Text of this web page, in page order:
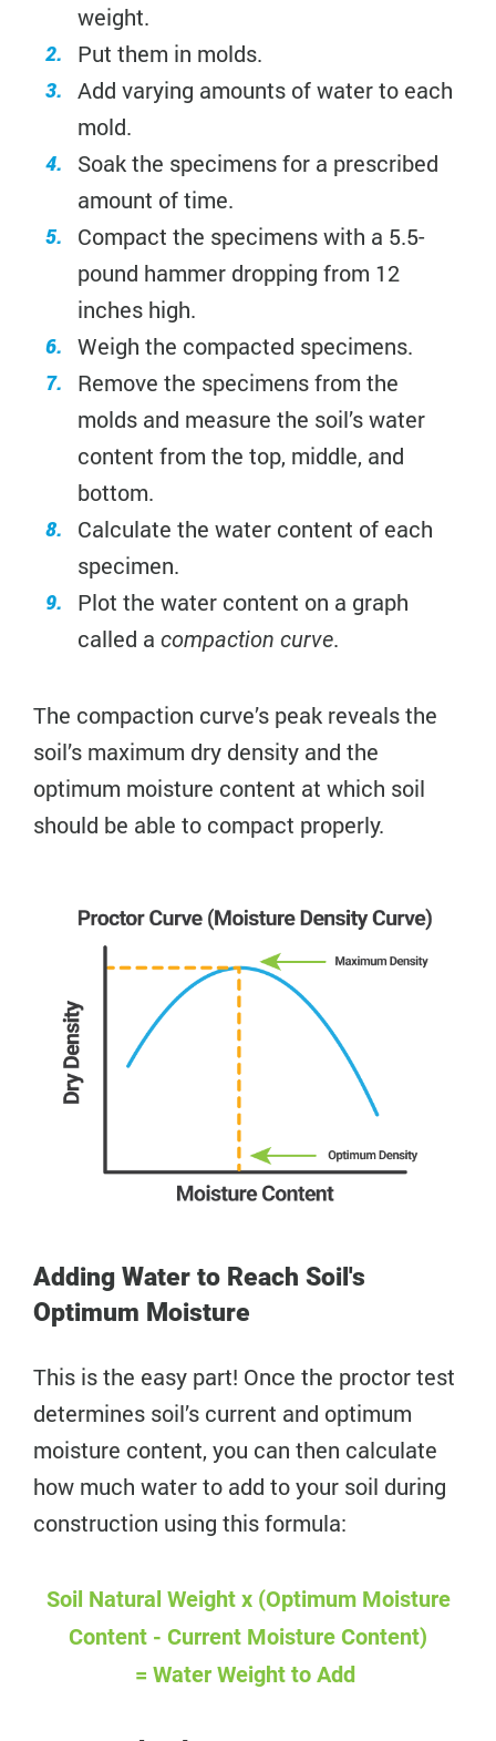
weight.
Put them in molds.
Add varying amounts of water to each
mold.
Soak the specimens for a prescribed
amount of time.
Compact the specimens with a 5.5-
pound hammer dropping from 12
inches high.
Weigh the compacted specimens.
Remove the specimens from the
molds and measure the soil’s water
content from the top, middle, and
bottom.
Calculate the water content of each
specimen.
Plot the water content on a graph
called a compaction curve.
The compaction curve’s peak reveals the
soil’s maximum dry density and the
optimum moisture content at which soil
should be able to compact properly.
Adding Water to Reach Soil's
Optimum Moisture
This is the easy part! Once the proctor test
determines soil’s current and optimum
moisture content, you can then calculate
how much water to add to your soil during
construction using this formula:
Soil Natural Weight x (Optimum Moisture
Content - Current Moisture Content)
= Water Weight to Add